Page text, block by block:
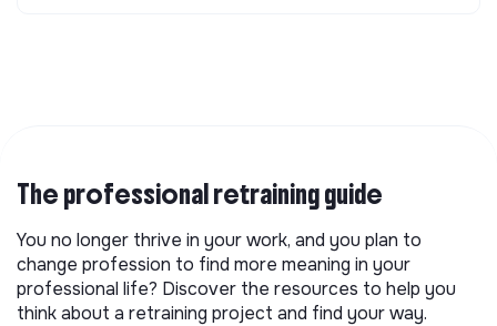
The professional retraining guide
You no longer thrive in your work, and you plan to
change profession to find more meaning in your
professional life? Discover the resources to help you
think about a retraining project and find your way.